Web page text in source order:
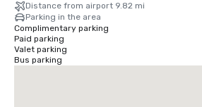
Distance from airport 9.82 mi
Parking in the area
Complimentary parking
Paid parking
Valet parking
Bus parking